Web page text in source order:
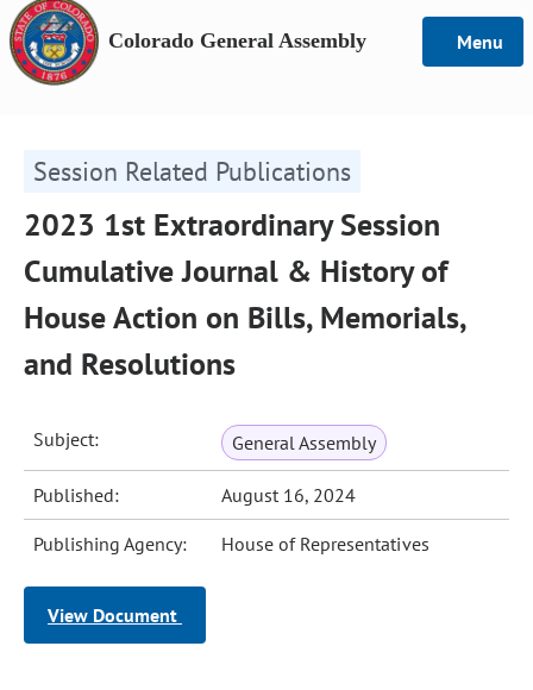
Colorado General Assembly Menu
Session Related Publications
2023 1st Extraordinary Session
Cumulative Journal & History of
House Action on Bills, Memorials,
and Resolutions
Subject: General Assembly
Published: August 16, 2024
Publishing Agency: House of Representatives
View Document